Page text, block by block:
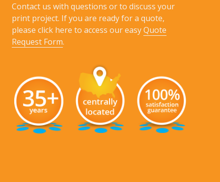
Contact us with questions or to discuss your
print project. If you are ready for a quote,
please click here to access our easyQuote
Request Form.